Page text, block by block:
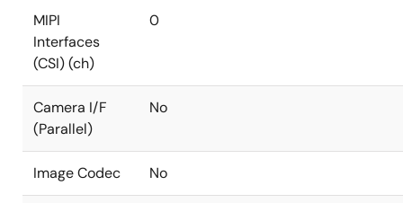
MIPI
Interfaces
(CSI) (ch)
0
Camera I/F
(Parallel)
No
Image Codec No